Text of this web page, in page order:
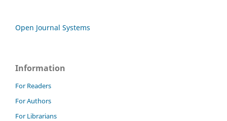
Open Journal Systems
Information
For Readers
For Authors
For Librarians